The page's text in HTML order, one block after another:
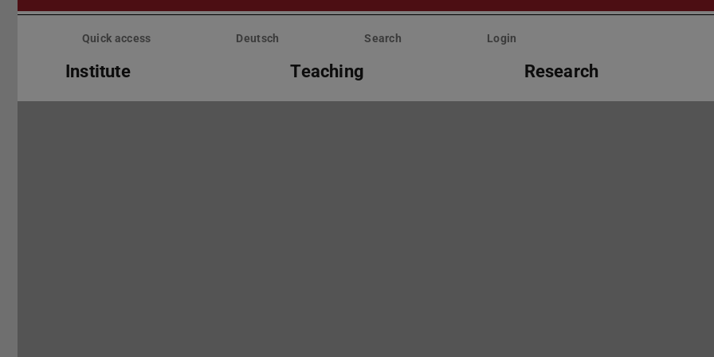
Skip
Quick access Deutsch Search Login
Institute Teaching Research